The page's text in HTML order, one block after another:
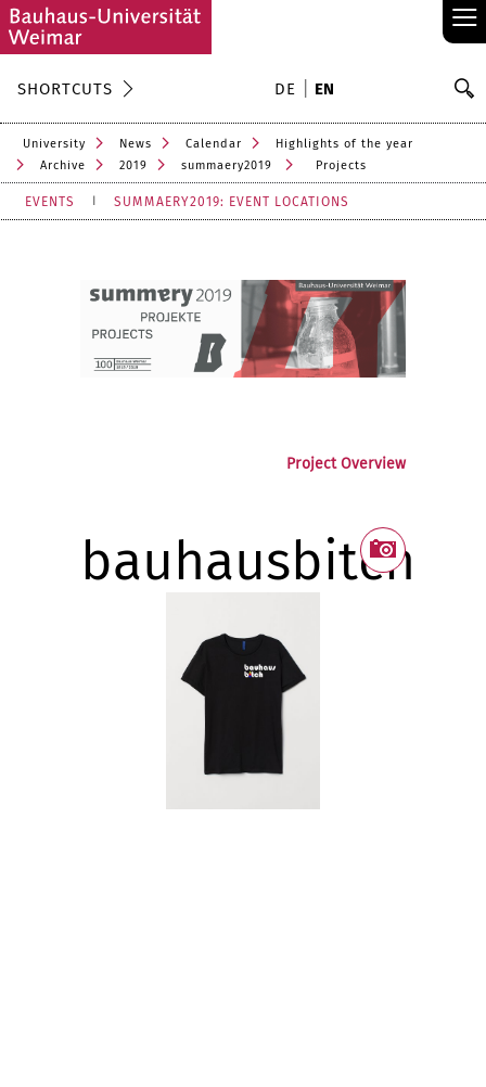
≡
SHORTCUTS DE EN
University News Calendar
Highlights of the year
Archive
2019 summaery2019 Projects
EVENTS SUMMAERY2019: EVENT LOCATIONS
Project Overview
bauhausbitch